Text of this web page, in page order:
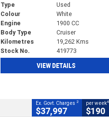
Type
Used
Colour
White
Engine
1900 CC
Body Type
Cruiser
Kilometres
19,262 Kms
Stock No.
419773
VIEW DETAILS
Ex. Govt. Charges 2
$37,997
per week4
$190